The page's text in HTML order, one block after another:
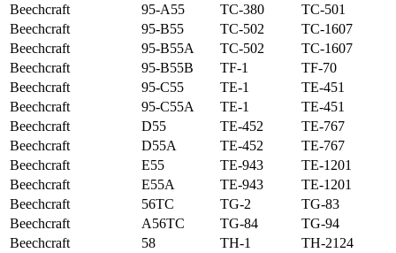
Beechcraft
95-A55 TC-380
TC-501
Beechcraft
95-B55 TC-502
TC-1607
Beechcraft
95-B55A TC-502
TC-1607
Beechcraft
95-B55B TF-1
TF-70
Beechcraft
95-C55 TE-1
TE-451
Beechcraft
95-C55A TE-1
TE-451
Beechcraft
D55 TE-452
TE-767
Beechcraft
D55A TE-452
TE-767
Beechcraft
E55 TE-943
TE-1201
Beechcraft
E55A TE-943
TE-1201
Beechcraft
56TC TG-2
TG-83
Beechcraft
A56TC TG-84
TG-94
Beechcraft
58 TH-1
TH-2124